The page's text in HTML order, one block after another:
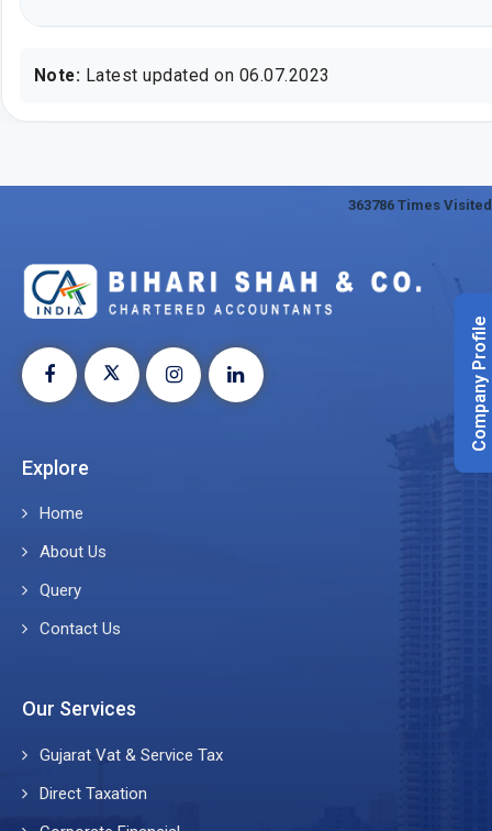
Company Profile
Note: Latest updated on 06.07.2023
363786 Times Visited
Explore
Home
About Us
Query
Contact Us
Our Services
Gujarat Vat & Service Tax
Direct Taxation